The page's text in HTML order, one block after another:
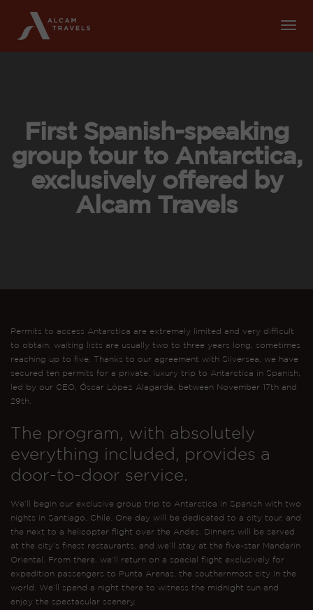
First Spanish-speaking
group tour to Antarctica,
exclusively offered by
Alcam Travels
Permits to access Antarctica are extremely limited and very difficult
to obtain; waiting lists are usually two to three years long, sometimes
reaching up to five. Thanks to our agreement with Silversea, we have
secured ten permits for a private, luxury trip to Antarctica in Spanish,
led by our CEO, Óscar López Alagarda, between November 17th and
29th.
The program, with absolutely
everything included, provides a
door-to-door service.
We’ll begin our exclusive group trip to Antarctica in Spanish with two
nights in Santiago, Chile. One day will be dedicated to a city tour, and
the next to a helicopter flight over the Andes. Dinners will be served
at the city’s finest restaurants, and we’ll stay at the five-star Mandarin
Oriental. From there, we’ll return on a special flight exclusively for
expedition passengers to Punta Arenas, the southernmost city in the
world. We’ll spend a night there to witness the midnight sun and
enjoy the spectacular scenery.